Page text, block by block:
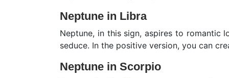
Neptune in Libra
Neptune, in this sign, aspires to romantic
seduce. In the positive version, you can
Neptune in Scorpio